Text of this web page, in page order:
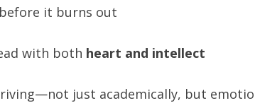
it burns out
with both heart and intellect
just academically, but